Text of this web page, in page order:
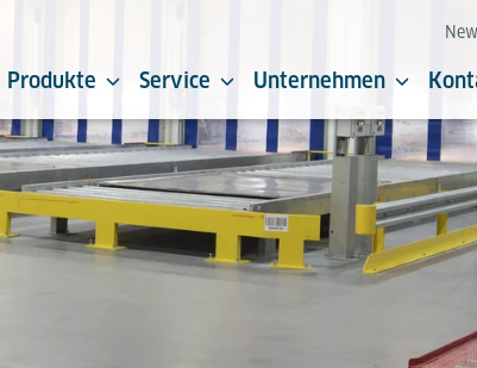
Produkte Service Unternehmen